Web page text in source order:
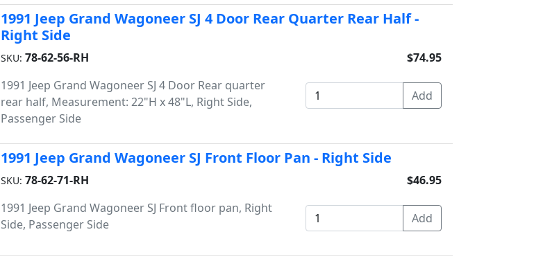
1991 Jeep Grand Wagoneer SJ 4 Door Rear Quarter Rear Half -
Right Side
SKU: 78-62-56-RH
1991 Jeep Grand Wagoneer SJ 4 Door Rear quarter
rear half, Measurement: 22"H x 48"L, Right Side,
Passenger Side
$74.95
1991 Jeep Grand Wagoneer SJ Front Floor Pan - Right Side
SKU: 78-62-71-RH
1991 Jeep Grand Wagoneer SJ Front floor pan, Right
Side, Passenger Side
$46.95